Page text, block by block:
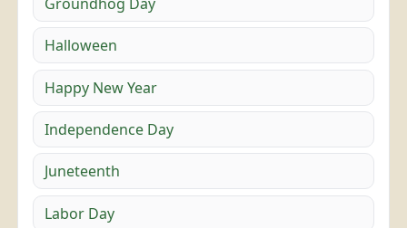
Halloween
Happy New Year
Independence Day
Juneteenth
Labor Day